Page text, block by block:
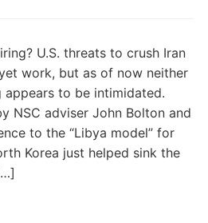
U.S. threats to crush Iran
work, but as of now neither
appears to be intimidated.
NSC adviser John Bolton and
to the “Libya model” for
Korea just helped sink the